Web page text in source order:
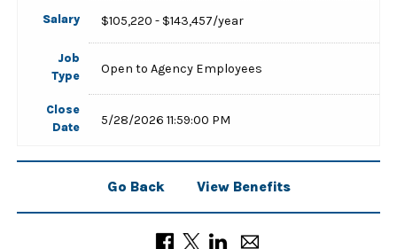
Salary $105,220 - $143,457/year
Job
Type
Open to Agency Employees
Close
Date
5/28/2026 11:59:00 PM
Go Back View Benefits